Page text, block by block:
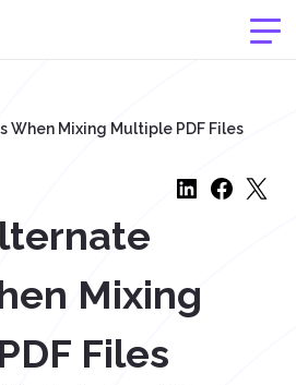
When Mixing Multiple PDF Files
Mixing
Files